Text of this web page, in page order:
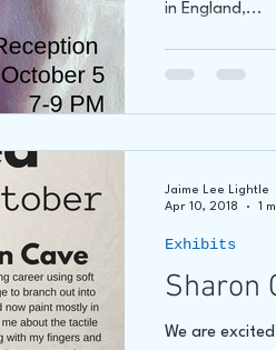
in England,...
Sharon
We are
Exhibits
Jaime Lee Lightle
Apr 10, 2018
1